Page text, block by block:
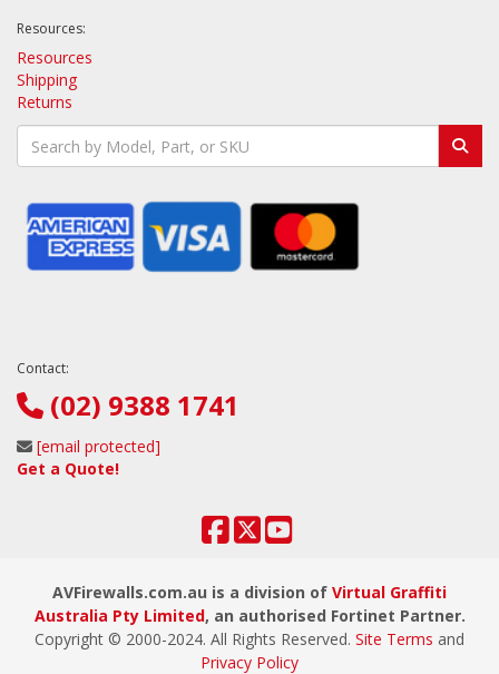
Resources:
Resources
Shipping
Returns
Contact:
(02) 9388 1741
[email protected]
Get a Quote!
AVFirewalls.com.au is a division of Virtual Graffiti
Australia Pty Limited, an authorised Fortinet Partner.
Copyright © 2000-2024. All Rights Reserved. Site Terms and
Privacy Policy